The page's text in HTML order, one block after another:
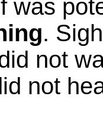
was
.
not
not